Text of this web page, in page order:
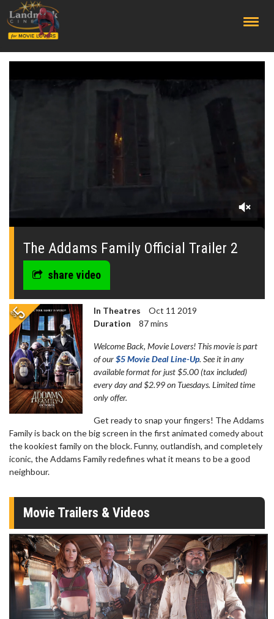
0
seconds
The Addams Family Official Trailer 2
share video
In Theatres
Oct 11 2019
Duration
87 mins
Welcome Back, Movie Lovers! This movie is part
of our$5 Movie Deal Line-Up. See it in any
available format for just $5.00 (tax included)
every day and $2.99 on Tuesdays. Limited time
only offer.
Get ready to snap your fingers! The Addams
Family is back on the big screen in the first animated comedy about
the kookiest family on the block. Funny, outlandish, and completely
iconic, the Addams Family redefines what it means to be a good
neighbour.
Movie Trailers & Videos